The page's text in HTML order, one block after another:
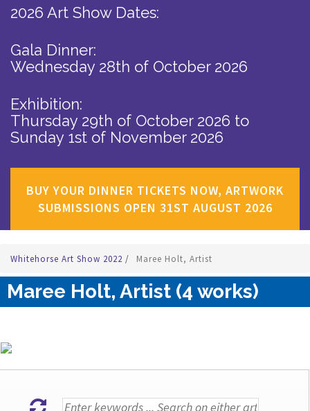
2026 Art Show Dates:
Gala Dinner:
Wednesday 28th of October 2026
Exhibition:
Thursday 29th of October 2026 to
Sunday 1st of November 2026
BUY YOUR DINNER TICKETS NOW, ARTWORK
SUBMISSIONS OPEN 31ST AUGUST 2026
Whitehorse Art Show 2022 / Maree Holt, Artist
Maree Holt, Artist (4 works)